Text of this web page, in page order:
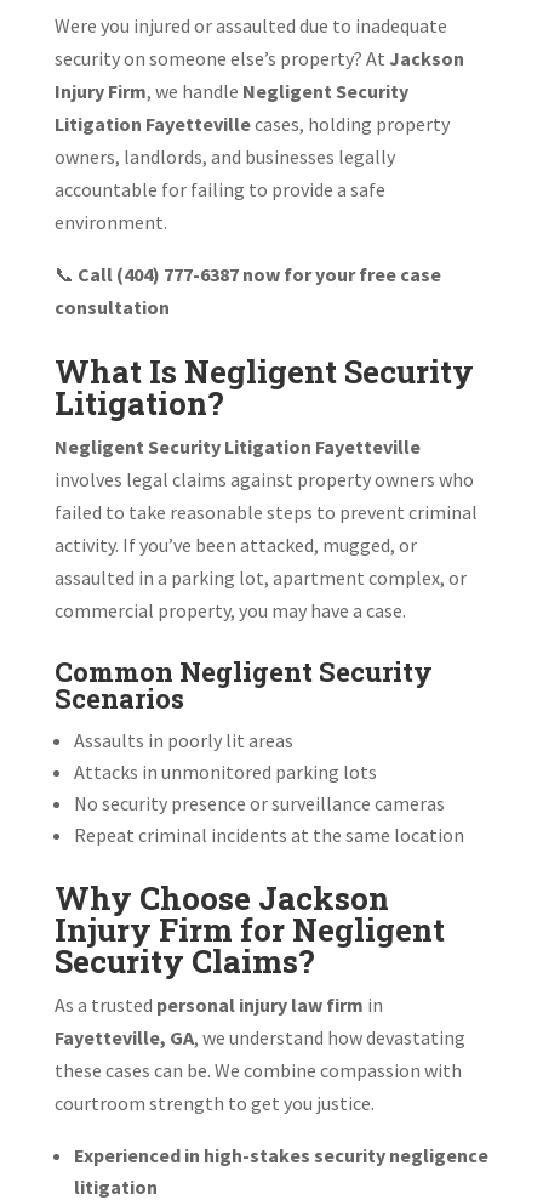
Were you injured or assaulted due to inadequate
security on someone else’s property? At Jackson
Injury Firm, we handle Negligent Security
Litigation Fayettevillecases, holding property
owners, landlords, and businesses legally
accountable for failing to provide a safe
environment.
📞 Call (404) 777-6387 now for your free case
consultation
What Is Negligent Security
Litigation?
Negligent Security Litigation Fayetteville
involves legal claims against property owners who
failed to take reasonable steps to prevent criminal
activity. If you’ve been attacked, mugged, or
assaulted in a parking lot, apartment complex, or
commercial property, you may have a case.
Common Negligent Security
Scenarios
Assaults in poorly lit areas
Attacks in unmonitored parking lots
No security presence or surveillance cameras
Repeat criminal incidents at the same location
Why Choose Jackson
Injury Firm for Negligent
Security Claims?
As a trusted personal injury law firm in
Fayetteville, GA, we understand how devastating
these cases can be. We combine compassion with
courtroom strength to get you justice.
Experienced in high-stakes security negligence
litigation